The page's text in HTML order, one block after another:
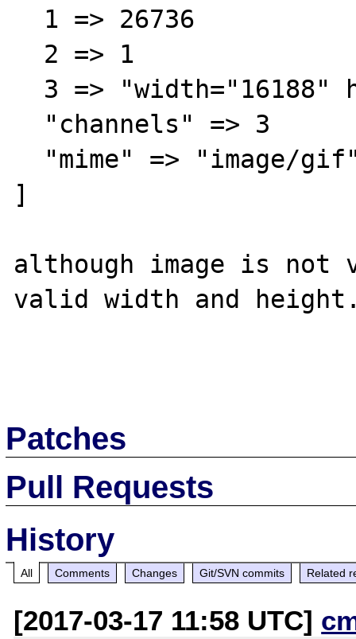
]
although image is
valid width and
Patches
Pull Requests
History
All Comments Changes Git/SVN commits Related
[2017-03-17 11:58 UTC]